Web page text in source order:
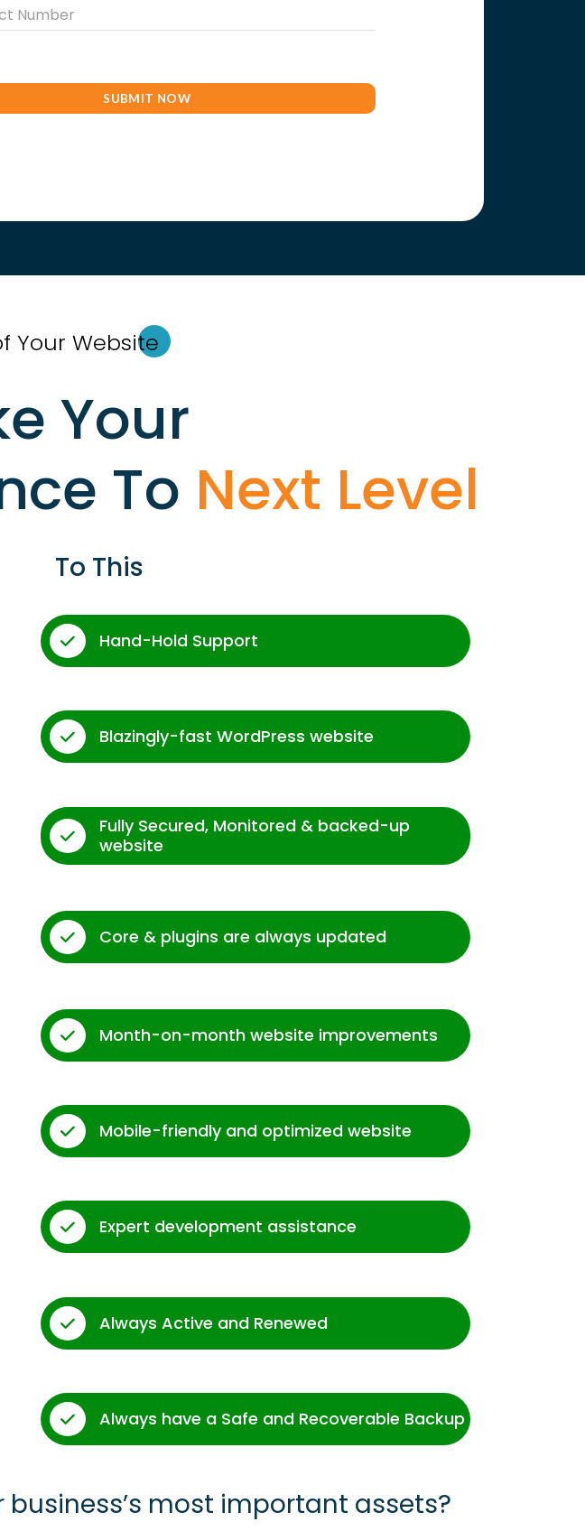
Your Website
Your
To Next Level
To This
Hand-Hold Support
Blazingly-fast WordPress website
Fully Secured, Monitored & backed-up
website
Core & plugins are always updated
Month-on-month website improvements
Mobile-friendly and optimized website
Expert development assistance
Always Active and Renewed
Always have a Safe and Recoverable Backup
most important assets?